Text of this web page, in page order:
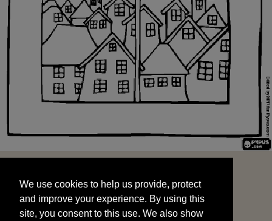
and improve your experience. By using this
site, you consent to this use. We also show
targeted advertisements by sharing your data
We use cookies to help us provide, protect
and improve your experience. By using this
site, you consent to this use. We also show
START